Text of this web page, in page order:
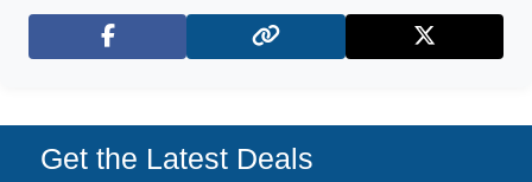
Facebook X (Twitter)
Get the Latest Deals